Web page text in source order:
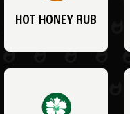
HOT HONEY RUB